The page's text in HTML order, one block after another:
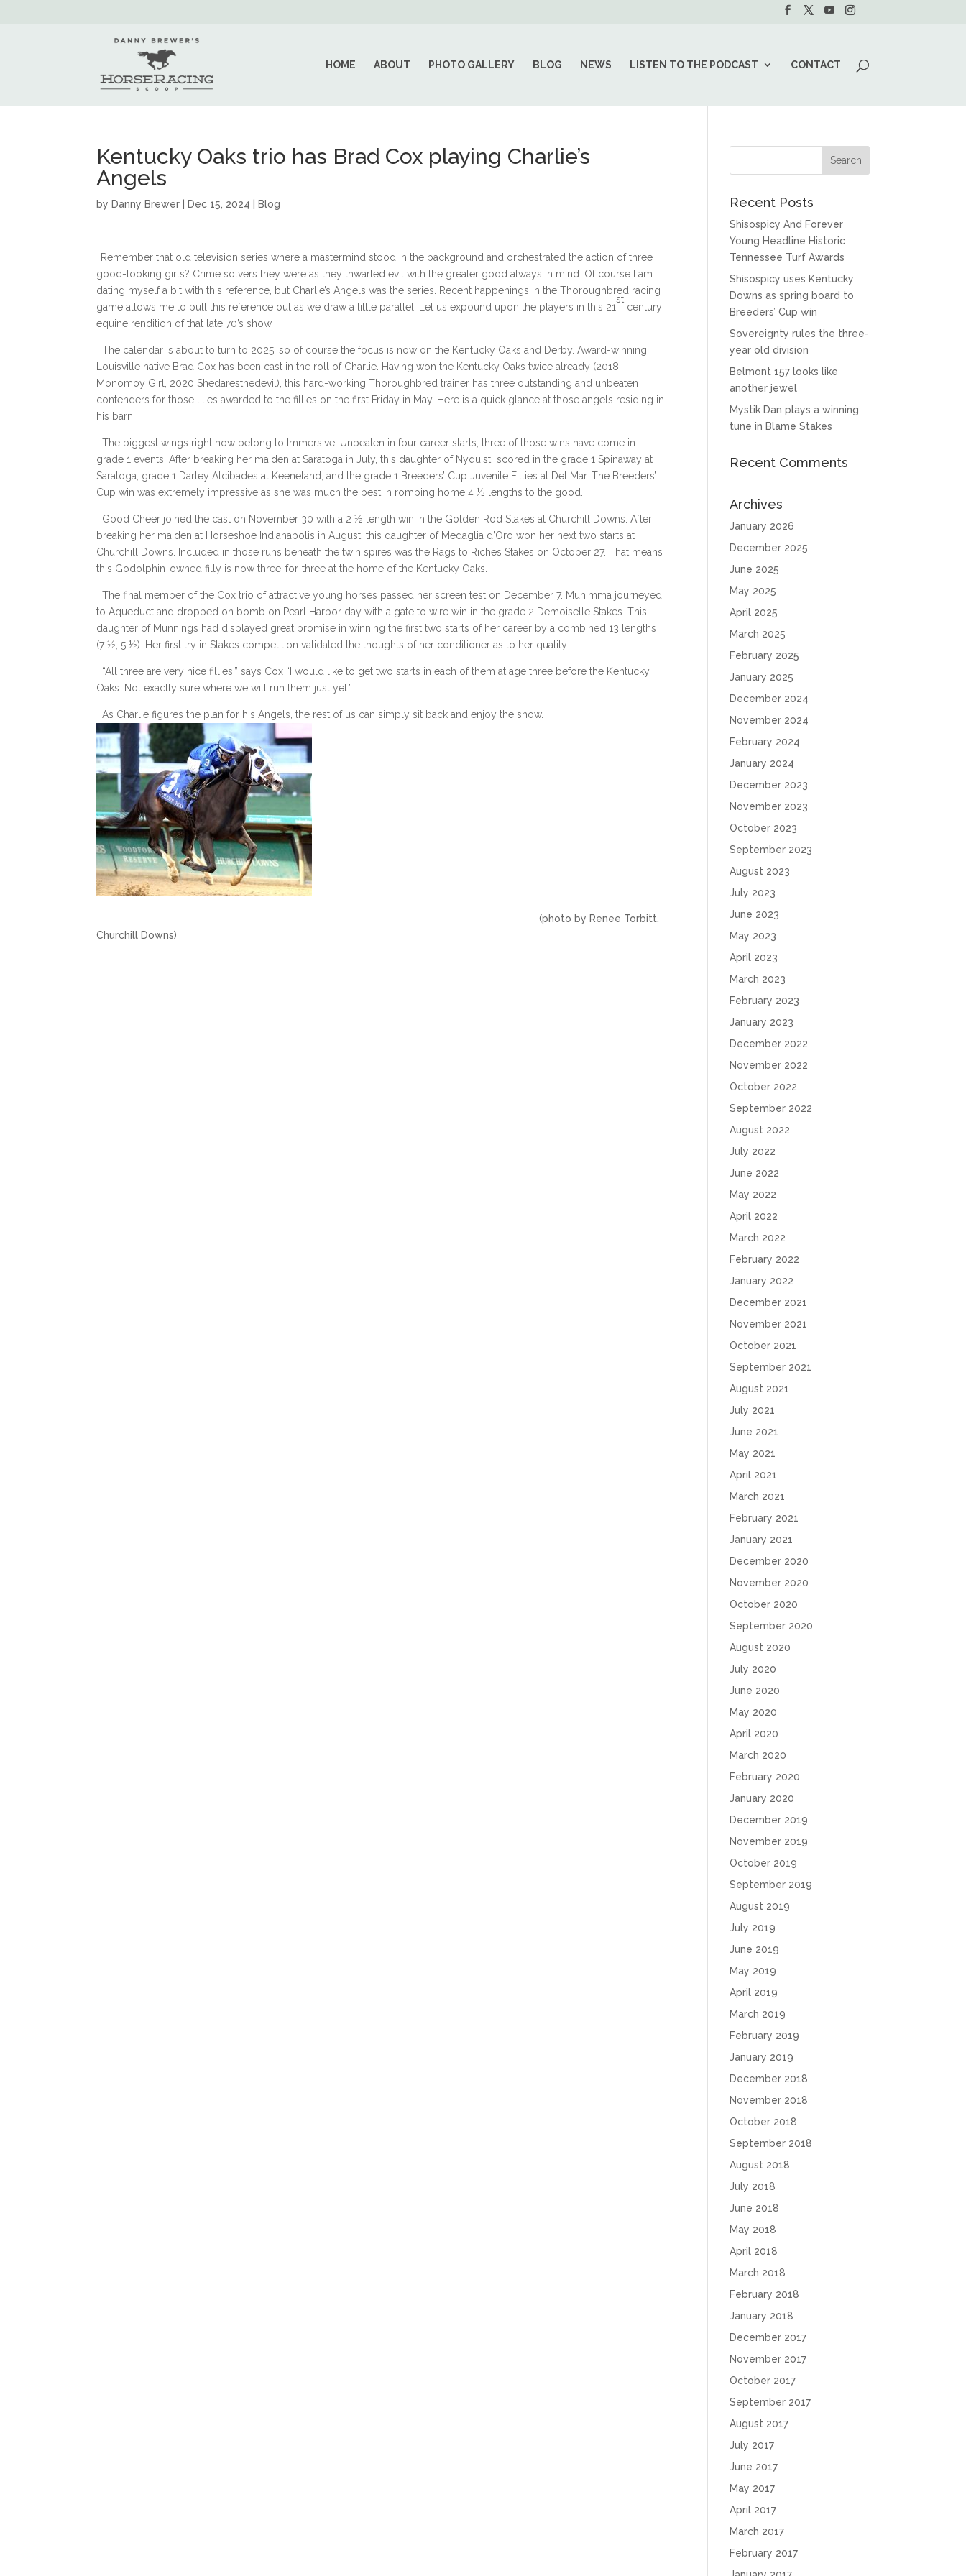
HOME ABOUT PHOTO GALLERY BLOG NEWS LISTEN TO THE PODCAST CONTACT
Kentucky Oaks trio has Brad Cox playing Charlie’s
Angels
by Danny Brewer Dec 15, 2024 Blog
Remember that old television series where a mastermind stood in the background and orchestrated the action of three
good-looking girls? Crime solvers they were as they thwarted evil with the greater good always in mind. Of course I am
dating myself a bit with this reference, but Charlie’s Angels was the series. Recent happenings in the Thoroughbred racing
game allows me to pull this reference out as we draw a little parallel. Let us expound upon the players in this 21
st
century
equine rendition of that late 70’s show.
The calendar is about to turn to 2025, so of course the focus is now on the Kentucky Oaks and Derby. Award-winning
Louisville native Brad Cox has been cast in the roll of Charlie. Having won the Kentucky Oaks twice already (2018
Monomoy Girl, 2020 Shedaresthedevil), this hard-working Thoroughbred trainer has three outstanding and unbeaten
contenders for those lilies awarded to the fillies on the first Friday in May. Here is a quick glance at those angels residing in
his barn.
The biggest wings right now belong to Immersive. Unbeaten in four career starts, three of those wins have come in
grade 1 events. After breaking her maiden at Saratoga in July, this daughter of Nyquist scored in the grade 1 Spinaway at
Saratoga, grade 1 Darley Alcibades at Keeneland, and the grade 1 Breeders’ Cup Juvenile Fillies at Del Mar. The Breeders’
Cup win was extremely impressive as she was much the best in romping home 4 ½ lengths to the good.
Good Cheer joined the cast on November 30 with a 2 ½ length win in the Golden Rod Stakes at Churchill Downs. After
breaking her maiden at Horseshoe Indianapolis in August, this daughter of Medaglia d’Oro won her next two starts at
Churchill Downs. Included in those runs beneath the twin spires was the Rags to Riches Stakes on October 27. That means
this Godolphin-owned filly is now three-for-three at the home of the Kentucky Oaks.
The final member of the Cox trio of attractive young horses passed her screen test on December 7. Muhimma journeyed
to Aqueduct and dropped on bomb on Pearl Harbor day with a gate to wire win in the grade 2 Demoiselle Stakes. This
daughter of Munnings had displayed great promise in winning the first two starts of her career by a combined 13 lengths
(7 ½, 5 ½). Her first try in Stakes competition validated the thoughts of her conditioner as to her quality.
“All three are very nice fillies,” says Cox “I would like to get two starts in each of them at age three before the Kentucky
Oaks. Not exactly sure where we will run them just yet.”
As Charlie figures the plan for his Angels, the rest of us can simply sit back and enjoy the show.
(photo by Renee Torbitt,
Churchill Downs)
Recent Posts
Shisospicy And Forever
Young Headline Historic
Tennessee Turf Awards
Shisospicy uses Kentucky
Downs as spring board to
Breeders’ Cup win
Sovereignty rules the three-
year old division
Belmont 157 looks like
another jewel
Mystik Dan plays a winning
tune in Blame Stakes
Recent Comments
Archives
January 2026
December 2025
June 2025
May 2025
April 2025
March 2025
February 2025
January 2025
December 2024
November 2024
February 2024
January 2024
December 2023
November 2023
October 2023
September 2023
August 2023
July 2023
June 2023
May 2023
April 2023
March 2023
February 2023
January 2023
December 2022
November 2022
October 2022
September 2022
August 2022
July 2022
June 2022
May 2022
April 2022
March 2022
February 2022
January 2022
December 2021
November 2021
October 2021
September 2021
August 2021
July 2021
June 2021
May 2021
April 2021
March 2021
February 2021
January 2021
December 2020
November 2020
October 2020
September 2020
August 2020
July 2020
June 2020
May 2020
April 2020
March 2020
February 2020
January 2020
December 2019
November 2019
October 2019
September 2019
August 2019
July 2019
June 2019
May 2019
April 2019
March 2019
February 2019
January 2019
December 2018
November 2018
October 2018
September 2018
August 2018
July 2018
June 2018
May 2018
April 2018
March 2018
February 2018
January 2018
December 2017
November 2017
October 2017
September 2017
August 2017
July 2017
June 2017
May 2017
April 2017
March 2017
February 2017